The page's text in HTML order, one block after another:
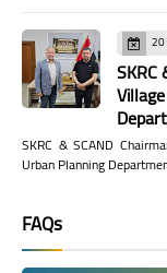
SKRC & SCAND
Urban Planning
FAQs